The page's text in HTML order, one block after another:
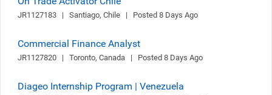
JR1127183   |   Santiago, Chile   |   Posted 8 Days Ago
Commercial Finance Analyst
JR1127820   |   Toronto, Canada   |   Posted 8 Days Ago
Diageo Internship Program | Venezuela